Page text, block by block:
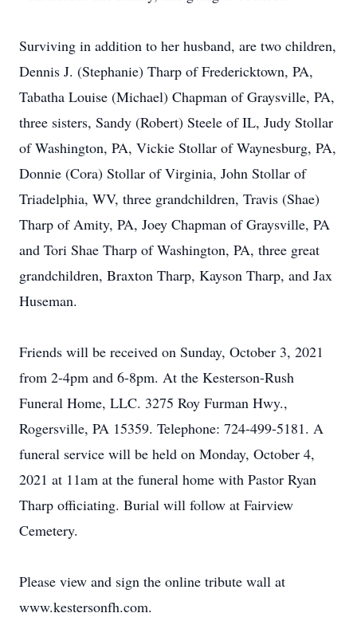
Surviving in addition to her husband, are two children,
Dennis J. (Stephanie) Tharp of Fredericktown, PA,
Tabatha Louise (Michael) Chapman of Graysville, PA,
three sisters, Sandy (Robert) Steele of IL, Judy Stollar
of Washington, PA, Vickie Stollar of Waynesburg, PA,
Donnie (Cora) Stollar of Virginia, John Stollar of
Triadelphia, WV, three grandchildren, Travis (Shae)
Tharp of Amity, PA, Joey Chapman of Graysville, PA
and Tori Shae Tharp of Washington, PA, three great
grandchildren, Braxton Tharp, Kayson Tharp, and Jax
Huseman.
Friends will be received on Sunday, October 3, 2021
from 2-4pm and 6-8pm. At the Kesterson-Rush
Funeral Home, LLC. 3275 Roy Furman Hwy.,
Rogersville, PA 15359. Telephone: 724-499-5181. A
funeral service will be held on Monday, October 4,
2021 at 11am at the funeral home with Pastor Ryan
Tharp officiating. Burial will follow at Fairview
Cemetery.
Please view and sign the online tribute wall at
www.kestersonfh.com.